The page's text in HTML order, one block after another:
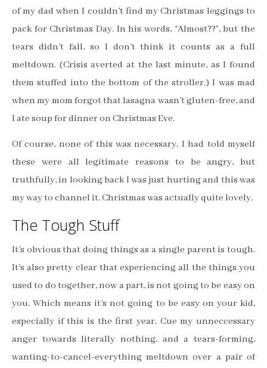
of my dad when I couldn’t find my Christmas leggings to
pack for Christmas Day. In his words, “Almost??”, but the
tears didn’t fall, so I don’t think it counts as a full
meltdown. (Crisis averted at the last minute, as I found
them stuffed into the bottom of the stroller.) I was mad
when my mom forgot that lasagna wasn’t gluten-free, and
I ate soup for dinner on Christmas Eve.
Of course, none of this was necessary. I had told myself
these were all legitimate reasons to be angry, but
truthfully, in looking back I was just hurting and this was
my way to channel it. Christmas was actually quite lovely.
The Tough Stuff
It’s obvious that doing things as a single parent is tough.
It’s also pretty clear that experiencing all the things you
used to do together, now a part, is not going to be easy on
you. Which means it’s not going to be easy on your kid,
especially if this is the first year. Cue my unneccessary
anger towards literally nothing, and a tears-forming,
wanting-to-cancel-everything meltdown over a pair of